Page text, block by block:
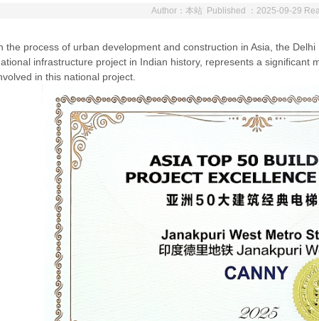
Author：本站 Published ：2025-09-29
the process of urban development and construction in Asia, the
infrastructure project in Indian history, represents a significant
in this national project.